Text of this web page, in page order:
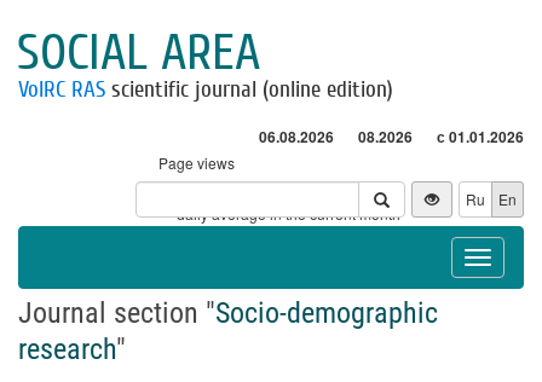
SOCIAL AREA
VolRC RAS scientific journal (online edition)
06.08.2026 08.2026 с 01.01.2026
Page views
Visitors
* - daily average in the current month
Ru En
Toggle
Journal section "Socio-demographic
research"